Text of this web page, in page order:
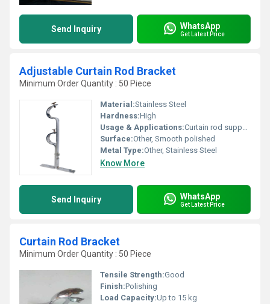
Send Inquiry WhatsApp
Get Latest Price
Adjustable Curtain Rod Bracket
Minimum Order Quantity : 50 Piece
Material:Stainless Steel
Hardness:High
Usage & Applications:Curtain rod support, wall mounting
Surface:Other, Smooth polished
Metal Type:Other, Stainless Steel
Know More
Send Inquiry WhatsApp
Get Latest Price
Curtain Rod Bracket
Minimum Order Quantity : 50 Piece
Tensile Strength:Good
Finish:Polishing
Load Capacity:Up to 15 kg